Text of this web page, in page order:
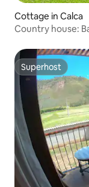
Cottage in Calca
Country house:
Superhost
Superhost